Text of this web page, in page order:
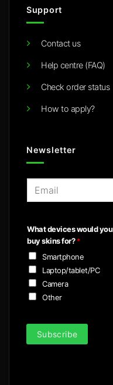
Support
Contact us
Help centre (FAQ)
Check order status
How to apply?
Newsletter
l
*
What devices would you
buy skins for?*
Smartphone
Laptop/tablet/PC
Camera
Other
Subscribe